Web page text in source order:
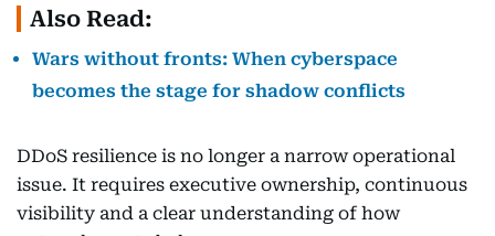
Also Read:
Wars without fronts: When cyberspace
becomes the stage for shadow conflicts
DDoS resilience is no longer a narrow operational
issue. It requires executive ownership, continuous
visibility and a clear understanding of how